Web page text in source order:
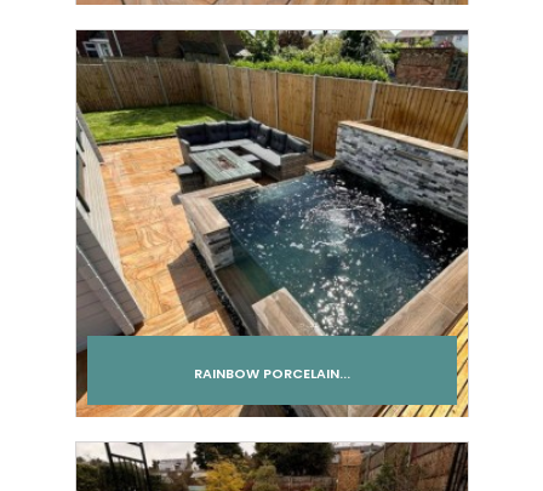
Add to cart
RAINBOW PORCELAIN...
Add to cart